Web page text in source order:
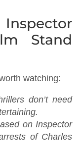
Stand
watching:
don’t need
on Inspector
of Charles